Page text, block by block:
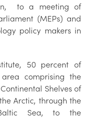
to a meeting of
(MEPs) and
policy makers in
50 percent of
comprising the
Shelves of
Arctic, through the
Sea, to the